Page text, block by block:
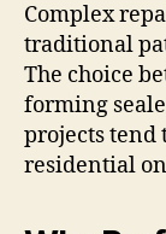
Complex
traditional
The choice
forming
projects tend
residential